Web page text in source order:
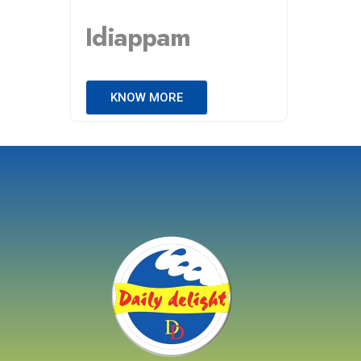
Idiappam
KNOW MORE